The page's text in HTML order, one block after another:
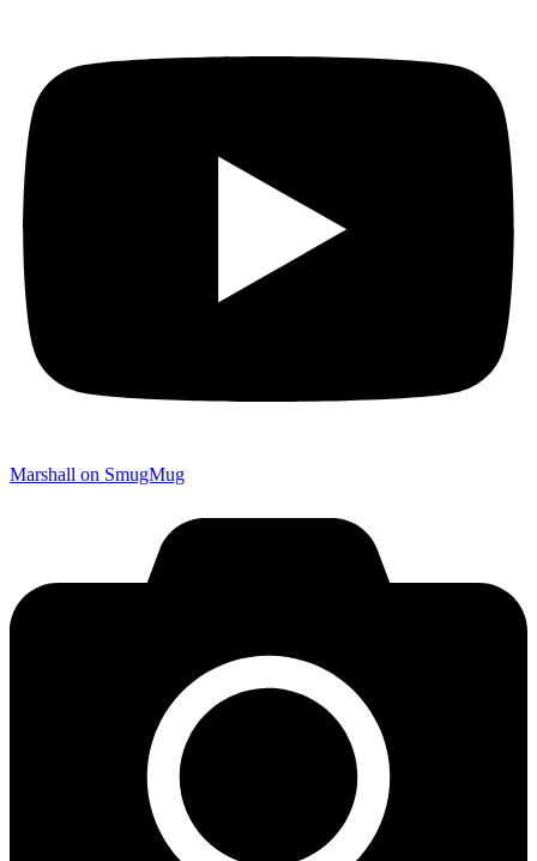
Marshall on SmugMug